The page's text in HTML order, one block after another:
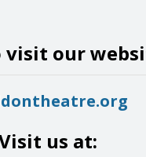
visit our
us at: